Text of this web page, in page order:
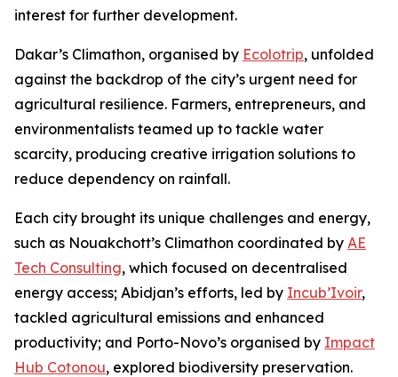
interest for further development.
Dakar’s Climathon, organised by Ecolotrip, unfolded
against the backdrop of the city’s urgent need for
agricultural resilience. Farmers, entrepreneurs, and
environmentalists teamed up to tackle water
scarcity, producing creative irrigation solutions to
reduce dependency on rainfall.
Each city brought its unique challenges and energy,
such as Nouakchott’s Climathon coordinated by AE
Tech Consulting, which focused on decentralised
energy access; Abidjan’s efforts, led by Incub’Ivoir,
tackled agricultural emissions and enhanced
productivity; and Porto-Novo’s organised by Impact
Hub Cotonou, explored biodiversity preservation.